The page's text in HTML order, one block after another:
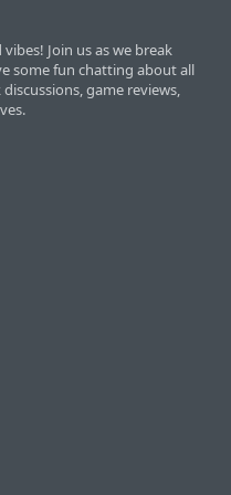
Join us as we break
some fun chatting about all
game reviews,